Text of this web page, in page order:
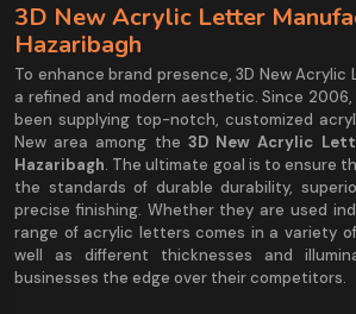
3D New Acrylic Letter
Hazaribagh
To enhance brand presence, 3D New
a refined and modern aesthetic. Since
been supplying top-notch, customized
New area among the 3D New Acrylic
Hazaribagh. The ultimate goal is to ensure
the standards of durable durability,
precise finishing. Whether they are used
range of acrylic letters comes in a variety
well as different thicknesses and
businesses the edge over their competitors.